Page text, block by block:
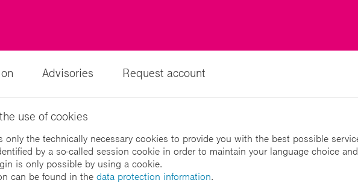
Advisories Request account
use of cookies
only the technically necessary cookies to provide you with the best possible
by a so-called session cookie in order to maintain your language choice
is only possible by using a cookie.
can be found in the data protection information.